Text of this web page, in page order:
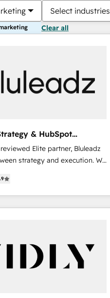
Select industries
Clear all
& HubSpot
Elite partner, Bluleadz
strategy and execution. We
— we install the GTM
OS) to align your leadership
that drives predictable
& AI
Zero-technical-debt setup
by our 7 HubSpot